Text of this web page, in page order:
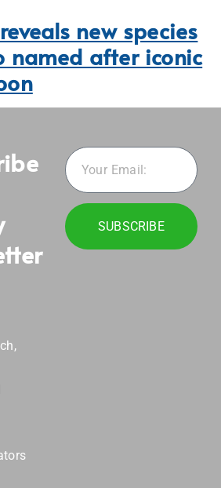
new species
named after iconic
SUBSCRIBE